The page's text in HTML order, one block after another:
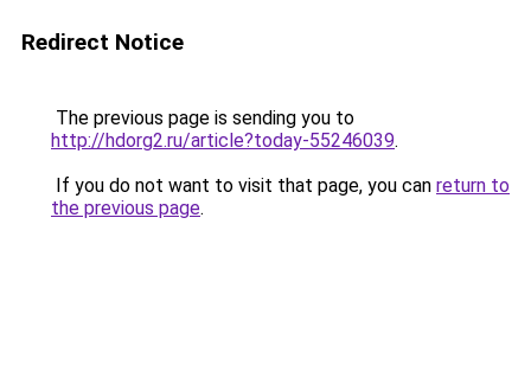
Redirect Notice
The previous page is sending you to
http://hdorg2.ru/article?today-55246039.
If you do not want to visit that page, you can return to
the previous page.